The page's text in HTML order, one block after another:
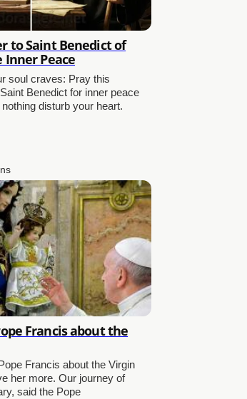
to Saint Benedict of
Inner Peace
soul craves: Pray this
Benedict for inner peace
disturb your heart.
Francis about the
Francis about the Virgin
her more. Our journey of
said the Pope